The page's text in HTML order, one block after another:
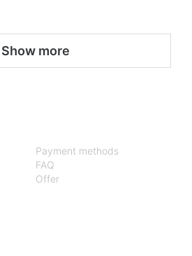
Show more
Payment methods
FAQ
Offer